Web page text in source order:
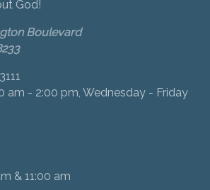
God!
Boulevard
am - 2:00 pm, Wednesday - Friday
& 11:00 am